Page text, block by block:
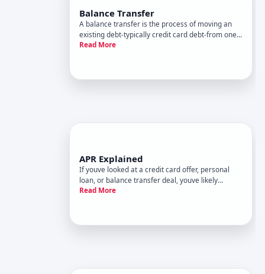
Balance Transfer
A balance transfer is the process of moving an
existing debt-typically credit card debt-from one
card to another, usually to take advantage of a
Read More
APR Explained
If youve looked at a credit card offer, personal
loan, or balance transfer deal, youve likely
encountered the term APR-but what it actually
Read More